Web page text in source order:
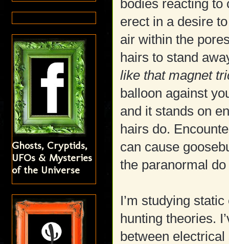
bodies reacting
erect in a desire
air within the
hairs to stand
like that magnet
balloon against
and it stands on
hairs do.
can cause
the paranormal do
I’m studying
hunting theories.
between
Ghosts, Cryptids,
UFOs & Mysteries
of the Universe